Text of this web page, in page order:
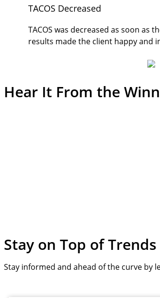
TACOS Decreased
TACOS was decreased as soon as
results made the client happy and
Hear It From the
Stay on Top of
Stay informed and ahead of the curve by